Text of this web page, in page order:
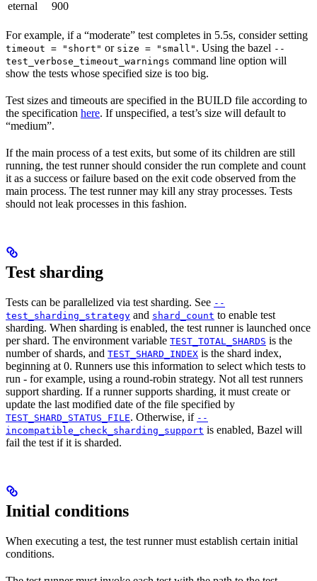
eternal
900
For example, if a “moderate” test completes in 5.5s, consider setting
timeout = "short" or size = "small" . Using the bazel --
test_verbose_timeout_warnings command line option will
show the tests whose specified size is too big.
Test sizes and timeouts are specified in the BUILD file according to
the specification here. If unspecified, a test’s size will default to
“medium”.
If the main process of a test exits, but some of its children are still
running, the test runner should consider the run complete and count
it as a success or failure based on the exit code observed from the
main process. The test runner may kill any stray processes. Tests
should not leak processes in this fashion.
Test sharding
Tests can be parallelized via test sharding. See --
test_sharding_strategy and shard_count to enable test
sharding. When sharding is enabled, the test runner is launched once
per shard. The environment variable TEST_TOTAL_SHARDS is the
number of shards, and TEST_SHARD_INDEX is the shard index,
beginning at 0. Runners use this information to select which tests to
run - for example, using a round-robin strategy. Not all test runners
support sharding. If a runner supports sharding, it must create or
update the last modified date of the file specified by
TEST_SHARD_STATUS_FILE. Otherwise, if --
incompatible_check_sharding_support is enabled, Bazel will
fail the test if it is sharded.
Initial conditions
When executing a test, the test runner must establish certain initial
conditions.